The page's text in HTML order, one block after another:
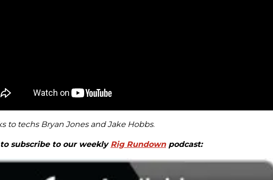
to techs Bryan Jones and Jake Hobbs.
subscribe to our weekly Rig Rundownpodcast: